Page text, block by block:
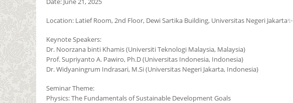
Location: Latief Room, 2nd Floor, Dewi Sartika Building, Universitas Negeri Jakarta✨
Keynote Speakers:
Dr. Noorzana binti Khamis (Universiti Teknologi Malaysia, Malaysia)
Prof. Supriyanto A. Pawiro, Ph.D (Universitas Indonesia, Indonesia)
Dr. Widyaningrum Indrasari, M.Si (Universitas Negeri Jakarta, Indonesia)
Seminar Theme:
Physics: The Fundamentals of Sustainable Development Goals